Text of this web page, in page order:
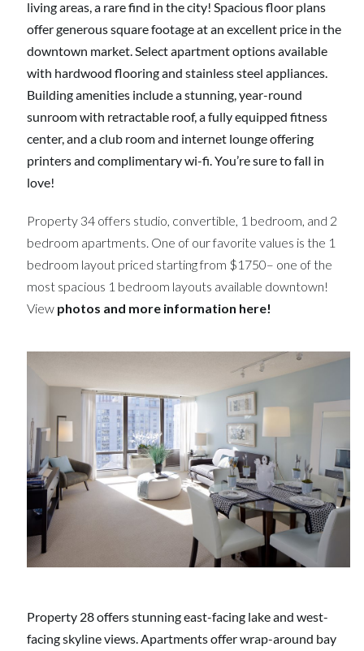
living areas, a rare find in the city! Spacious floor plans
offer generous square footage at an excellent price in the
downtown market. Select apartment options available
with hardwood flooring and stainless steel appliances.
Building amenities include a stunning, year-round
sunroom with retractable roof, a fully equipped fitness
center, and a club room and internet lounge offering
printers and complimentary wi-fi. You’re sure to fall in
love!
Property 34 offers studio, convertible, 1 bedroom, and 2
bedroom apartments. One of our favorite values is the 1
bedroom layout priced starting from $1750– one of the
most spacious 1 bedroom layouts available downtown!
View photos and more information here!
Property 28 offers stunning east-facing lake and west-
facing skyline views. Apartments offer wrap-around bay